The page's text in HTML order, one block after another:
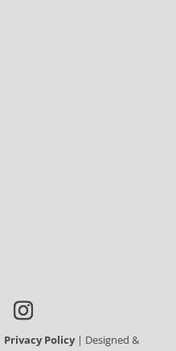
Privacy Policy| Designed &